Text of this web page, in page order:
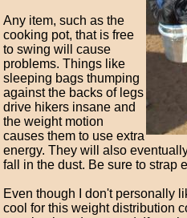
Any item, such as the
cooking pot, that is free
to swing will cause
problems. Things like
sleeping bags thumping
against the backs of legs
drive hikers insane and
the weight motion
causes them to use extra
energy. They will also
fall in the dust. Be sure to strap
Even though I don't personally
cool for this weight distribution